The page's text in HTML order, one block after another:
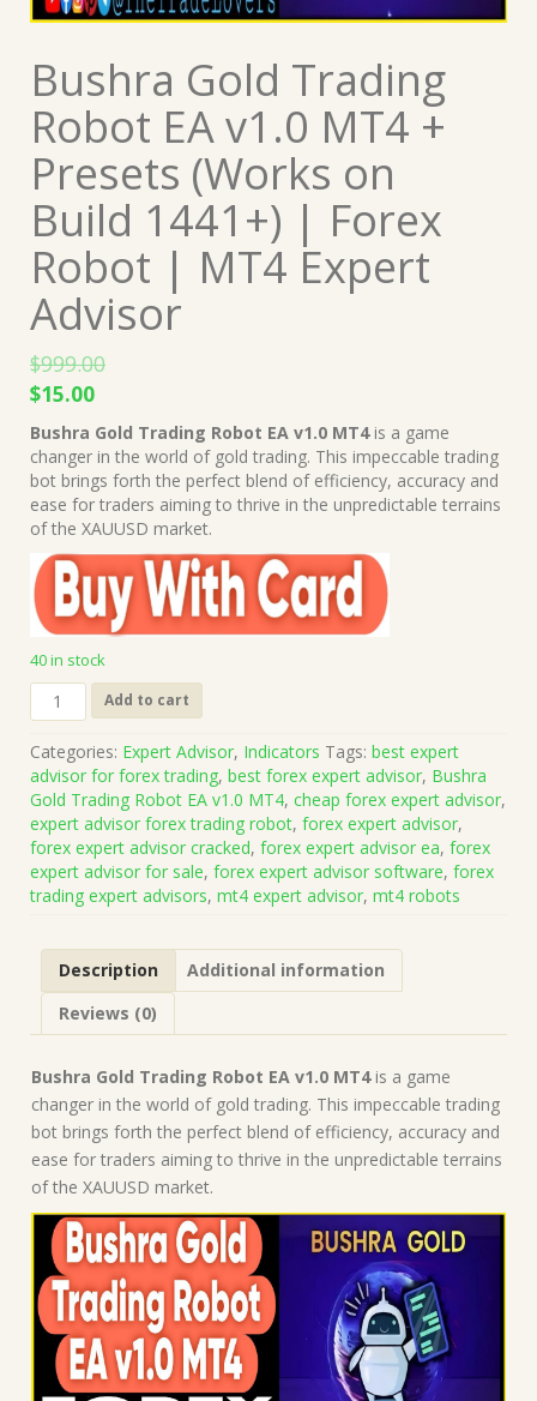
Bushra Gold Trading
Robot EA v1.0 MT4 +
Presets (Works on
Build 1441+) | Forex
Robot | MT4 Expert
Advisor
$999.00
Original
price
was:
$999.00.
$15.00Current
price
is:
$15.00.
Bushra Gold Trading Robot EA v1.0 MT4is a game
changer in the world of gold trading. This impeccable trading
bot brings forth the perfect blend of efficiency, accuracy and
ease for traders aiming to thrive in the unpredictable terrains
of the XAUUSD market.
40 in stock
Bushra
Gold
Robot
EA
v1.0
MT4
+
Presets
(Works
Build
1441+)
|
MT4
Expert
Advisor
quantity
Add to cart
Categories: Expert Advisor, Indicators Tags: best expert
advisor for forex trading, best forex expert advisor, Bushra
Gold Trading Robot EA v1.0 MT4, cheap forex expert advisor,
expert advisor forex trading robot, forex expert advisor,
forex expert advisor cracked, forex expert advisor ea, forex
expert advisor for sale, forex expert advisor software, forex
trading expert advisors, mt4 expert advisor, mt4 robots
Description
Additional information
Reviews (0)
Bushra Gold Trading Robot EA v1.0 MT4is a game
changer in the world of gold trading. This impeccable trading
bot brings forth the perfect blend of efficiency, accuracy and
ease for traders aiming to thrive in the unpredictable terrains
of the XAUUSD market.